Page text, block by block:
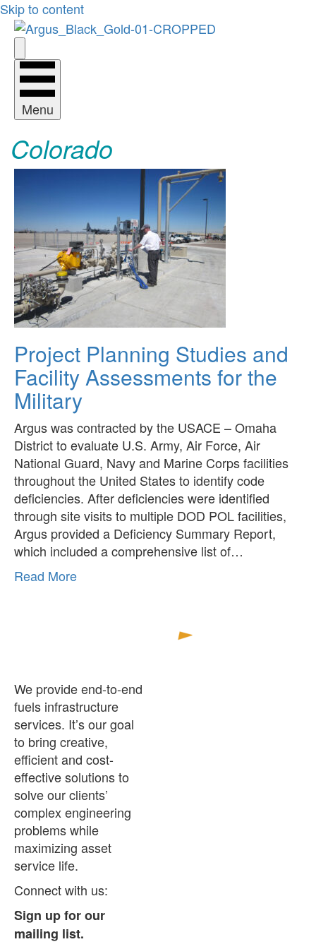
Skip to content
Menu
Colorado
Project Planning Studies and
Facility Assessments for the
Military
Argus was contracted by the USACE – Omaha
District to evaluate U.S. Army, Air Force, Air
National Guard, Navy and Marine Corps facilities
throughout the United States to identify code
deficiencies. After deficiencies were identified
through site visits to multiple DOD POL facilities,
Argus provided a Deficiency Summary Report,
which included a comprehensive list of…
Read Moreabout
Assessments
for
the
Military
We provide end-to-end
fuels infrastructure
services. It’s our goal
to bring creative,
efficient and cost-
effective solutions to
solve our clients’
complex engineering
problems while
maximizing asset
service life.
Connect with us:
Sign up for our
mailing list.